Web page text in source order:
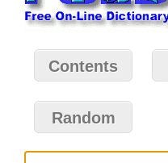
Contents
Random